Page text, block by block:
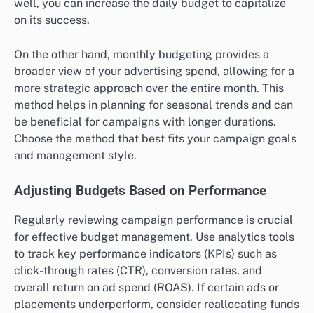
well, you can increase the daily budget to capitalize
on its success.
On the other hand, monthly budgeting provides a
broader view of your advertising spend, allowing for a
more strategic approach over the entire month. This
method helps in planning for seasonal trends and can
be beneficial for campaigns with longer durations.
Choose the method that best fits your campaign goals
and management style.
Adjusting Budgets Based on Performance
Regularly reviewing campaign performance is crucial
for effective budget management. Use analytics tools
to track key performance indicators (KPIs) such as
click-through rates (CTR), conversion rates, and
overall return on ad spend (ROAS). If certain ads or
placements underperform, consider reallocating funds